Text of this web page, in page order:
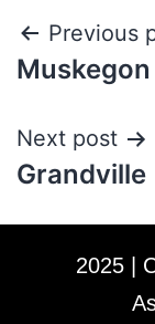
Previous
Muskegon
Next post
Grandville
2025 |